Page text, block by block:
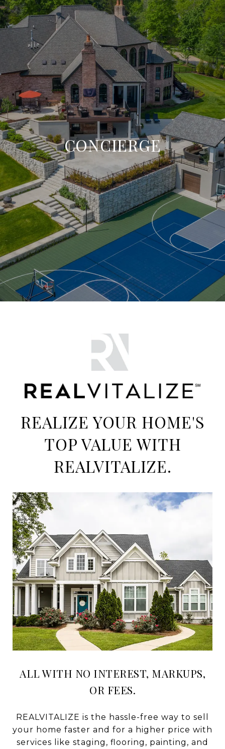
CONCIERGE
REALIZE YOUR HOME'S
TOP VALUE WITH
REALVITALIZE.
ALL WITH NO INTEREST, MARKUPS,
OR FEES.
REALVITALIZE is the hassle-free way to sell
your home faster and for a higher price with
services like staging, flooring, painting, and